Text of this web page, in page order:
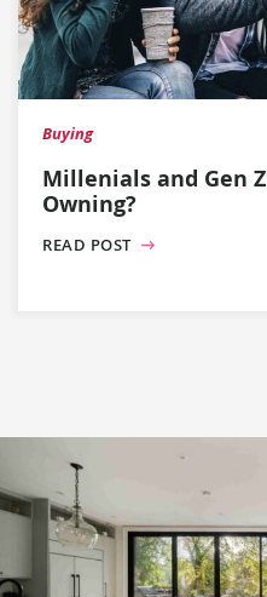
Buying
Millenials and Gen
Owning?
READ POST